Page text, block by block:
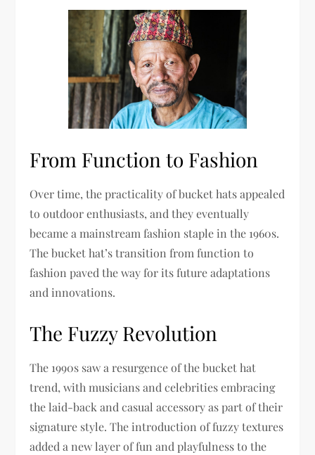
From Function to Fashion
Over time, the practicality of bucket hats appealed
to outdoor enthusiasts, and they eventually
became a mainstream fashion staple in the 1960s.
The bucket hat’s transition from function to
fashion paved the way for its future adaptations
and innovations.
The Fuzzy Revolution
The 1990s saw a resurgence of the bucket hat
trend, with musicians and celebrities embracing
the laid-back and casual accessory as part of their
signature style. The introduction of fuzzy textures
added a new layer of fun and playfulness to the